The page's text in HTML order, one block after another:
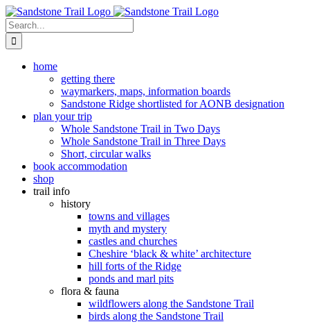
Skip
to
content
Search
for:
home
getting there
waymarkers, maps, information boards
Sandstone Ridge shortlisted for AONB designation
plan your trip
Whole Sandstone Trail in Two Days
Whole Sandstone Trail in Three Days
Short, circular walks
book accommodation
shop
trail info
history
towns and villages
myth and mystery
castles and churches
Cheshire ‘black & white’ architecture
hill forts of the Ridge
ponds and marl pits
flora & fauna
wildflowers along the Sandstone Trail
birds along the Sandstone Trail